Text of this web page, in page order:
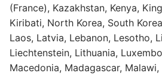
(France), Kazakhstan, Kenya,
Kiribati, North Korea, South
Laos, Latvia, Lebanon, Lesotho,
Liechtenstein, Lithuania,
Macedonia, Madagascar,